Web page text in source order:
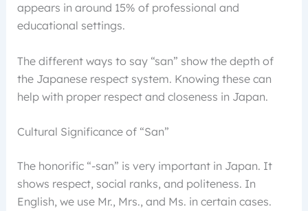
appears in around 15% of professional and
educational settings.
The different ways to say “san” show the depth of
the Japanese respect system. Knowing these can
help with proper respect and closeness in Japan.
Cultural Significance of “San”
The honorific “-san” is very important in Japan. It
shows respect, social ranks, and politeness. In
English, we use Mr., Mrs., and Ms. in certain cases.